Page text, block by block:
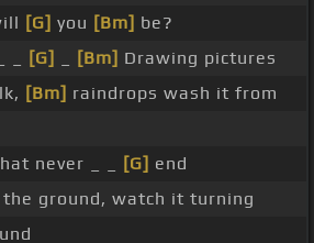
[G] you [Bm] be?
[G] [Bm] Drawing pictures
[Bm] raindrops wash it from
never _ _ [G] end
ground, watch it turning